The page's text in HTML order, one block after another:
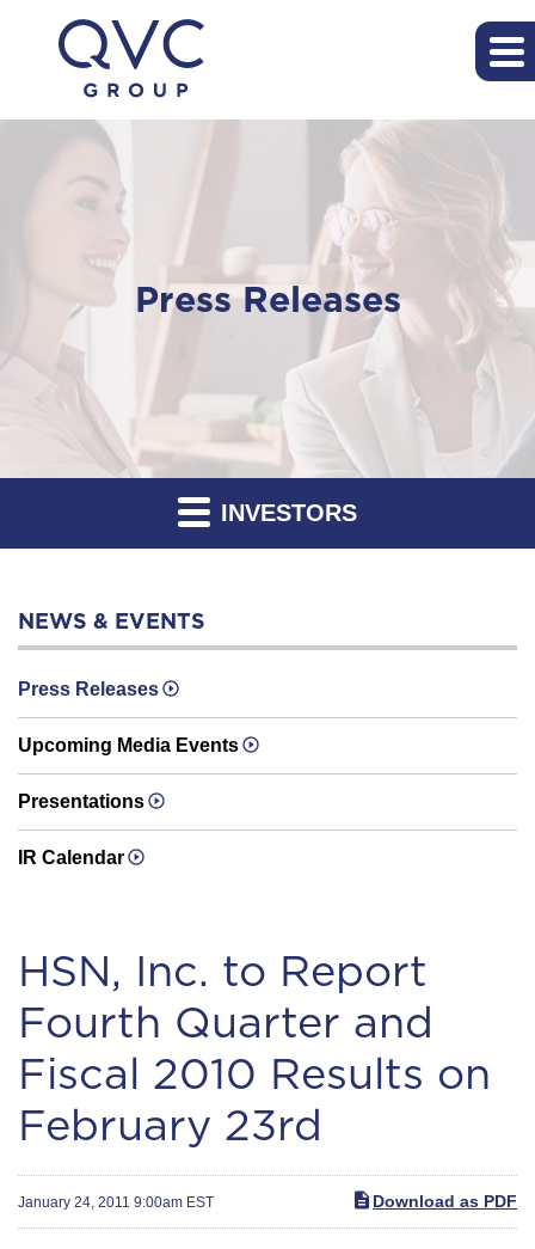
Press Releases
INVESTORS
NEWS & EVENTS
Press Releases
Upcoming Media Events
Presentations
IR Calendar
HSN, Inc. to Report
Fourth Quarter and
Fiscal 2010 Results on
February 23rd
January 24, 2011 9:00am EST Download as PDF